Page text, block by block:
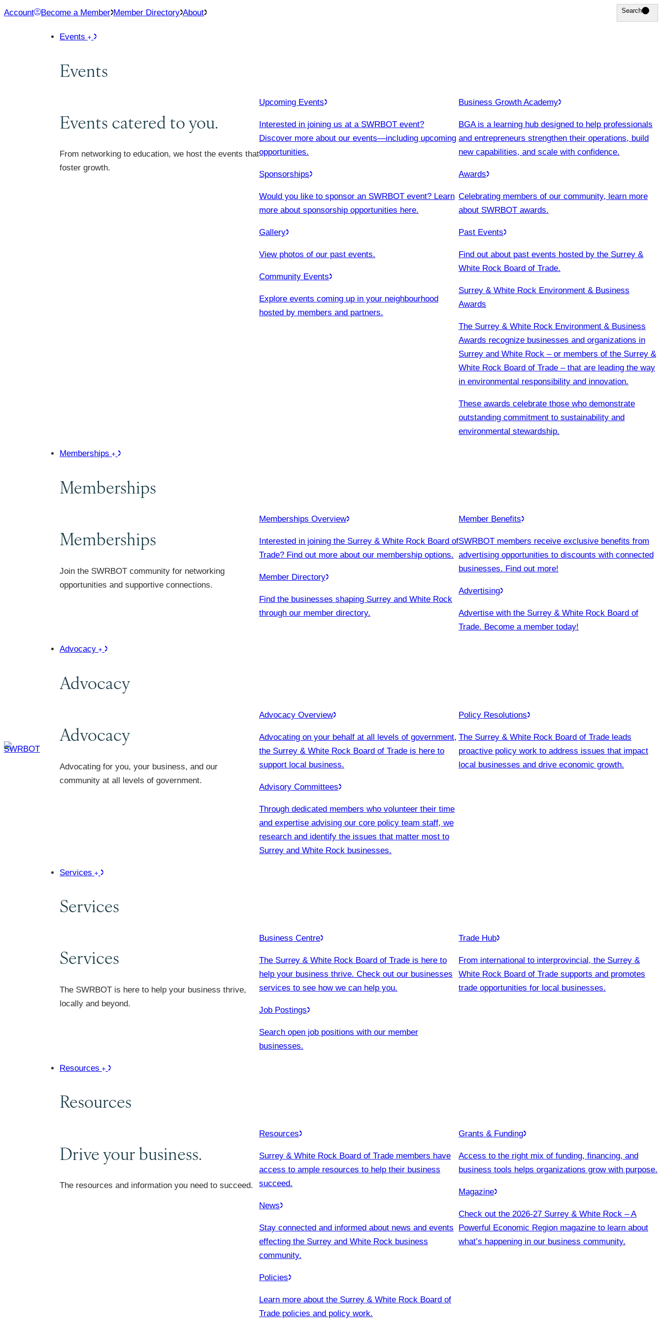
Skip
Account Become a Member Member Directory About Search
Search
Events
Events
Events catered to you.
From networking to education, we host the events that
foster growth.
Upcoming Events
Interested in joining us at a SWRBOT event?
Discover more about our events—including upcoming
opportunities.
Sponsorships
Would you like to sponsor an SWRBOT event? Learn
more about sponsorship opportunities here.
Gallery
View photos of our past events.
Community Events
Explore events coming up in your neighbourhood
hosted by members and partners.
Business Growth Academy
BGA is a learning hub designed to help professionals
and entrepreneurs strengthen their operations, build
new capabilities, and scale with confidence.
Awards
Celebrating members of our community, learn more
about SWRBOT awards.
Past Events
Find out about past events hosted by the Surrey &
White Rock Board of Trade.
Surrey & White Rock Environment & Business
Awards
The Surrey & White Rock Environment & Business
Awards recognize businesses and organizations in
Surrey and White Rock – or members of the Surrey &
White Rock Board of Trade – that are leading the way
in environmental responsibility and innovation.
These awards celebrate those who demonstrate
outstanding commitment to sustainability and
environmental stewardship.
Memberships
Memberships
Memberships
Join the SWRBOT community for networking
opportunities and supportive connections.
Memberships Overview
Interested in joining the Surrey & White Rock Board of
Trade? Find out more about our membership options.
Member Directory
Find the businesses shaping Surrey and White Rock
through our member directory.
Member Benefits
SWRBOT members receive exclusive benefits from
advertising opportunities to discounts with connected
businesses. Find out more!
Advertising
Advertise with the Surrey & White Rock Board of
Trade. Become a member today!
Advocacy
Advocacy
Advocacy
Advocating for you, your business, and our
community at all levels of government.
Advocacy Overview
Advocating on your behalf at all levels of government,
the Surrey & White Rock Board of Trade is here to
support local business.
Advisory Committees
Through dedicated members who volunteer their time
and expertise advising our core policy team staff, we
research and identify the issues that matter most to
Surrey and White Rock businesses.
Policy Resolutions
The Surrey & White Rock Board of Trade leads
proactive policy work to address issues that impact
local businesses and drive economic growth.
Services
Services
Services
The SWRBOT is here to help your business thrive,
locally and beyond.
Business Centre
The Surrey & White Rock Board of Trade is here to
help your business thrive. Check out our businesses
services to see how we can help you.
Job Postings
Search open job positions with our member
businesses.
Trade Hub
From international to interprovincial, the Surrey &
White Rock Board of Trade supports and promotes
trade opportunities for local businesses.
Resources
Resources
Drive your business.
The resources and information you need to succeed.
Resources
Surrey & White Rock Board of Trade members have
access to ample resources to help their business
succeed.
News
Stay connected and informed about news and events
effecting the Surrey and White Rock business
community.
Policies
Learn more about the Surrey & White Rock Board of
Trade policies and policy work.
Grants & Funding
Access to the right mix of funding, financing, and
business tools helps organizations grow with purpose.
Magazine
Check out the 2026-27 Surrey & White Rock – A
Powerful Economic Region magazine to learn about
what’s happening in our business community.